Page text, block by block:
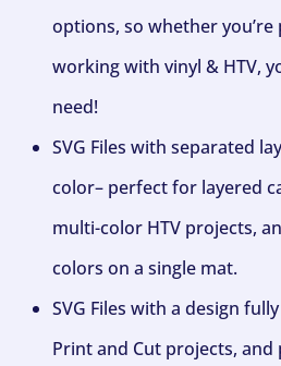
options, so whether
working with vinyl & HTV,
need!
SVG Files with separated
color– perfect for layered
multi-color HTV projects,
colors on a single mat.
SVG Files with a design
Print and Cut projects,